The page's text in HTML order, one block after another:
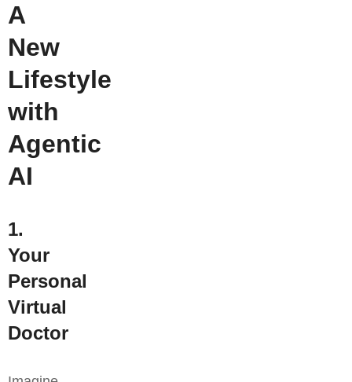
A
New
Lifestyle
with
Agentic
AI
1.
Your
Personal
Virtual
Doctor